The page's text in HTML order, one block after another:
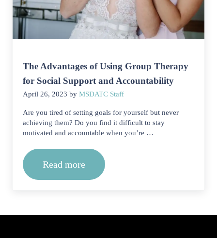
The Advantages of Using Group Therapy
for Social Support and Accountability
April 26, 2023 byMSDATC Staff
Are you tired of setting goals for yourself but never
achieving them? Do you find it difficult to stay
motivated and accountable when you’re …
Read moreThe Advantages of Using Group